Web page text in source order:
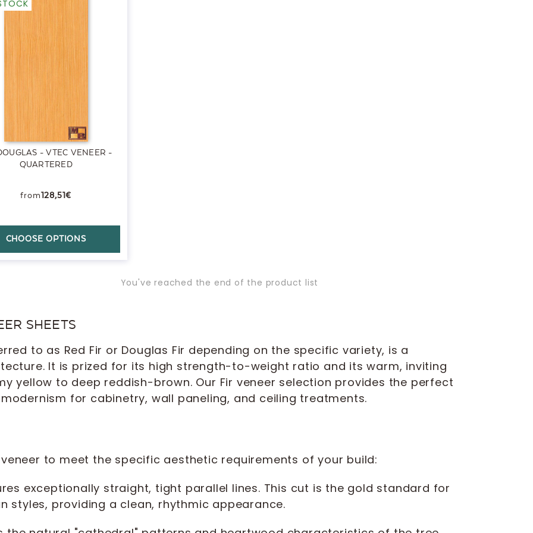
- VTEC VENEER -
QUARTERED
128,51€
CHOOSE OPTIONS
You've reached the end of the product list
SHEETS
to as Red Fir or Douglas Fir depending on the specific variety, is a
It is prized for its high strength-to-weight ratio and its warm, inviting
yellow to deep reddish-brown. Our Fir veneer selection provides the perfect
for cabinetry, wall paneling, and ceiling treatments.
to meet the specific aesthetic requirements of your build:
exceptionally straight, tight parallel lines. This cut is the gold standard for
styles, providing a clean, rhythmic appearance.